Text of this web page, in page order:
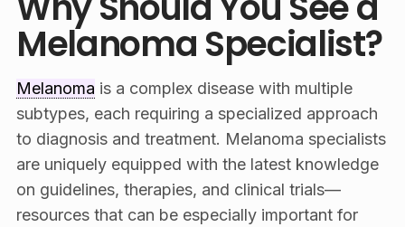
Melanoma Specialist?
Melanoma is a complex disease with multiple
subtypes, each requiring a specialized approach
to diagnosis and treatment. Melanoma specialists
are uniquely equipped with the latest knowledge
on guidelines, therapies, and clinical trials—
resources that can be especially important for